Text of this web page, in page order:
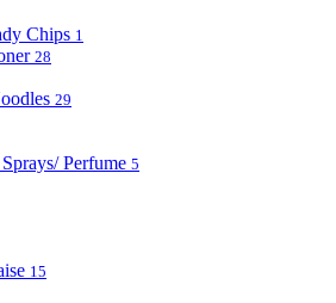
Chips 1
28
29
Perfume 5
15